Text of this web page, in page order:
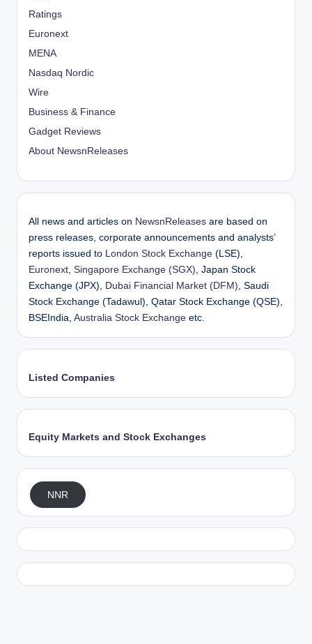
Ratings
Euronext
MENA
Nasdaq Nordic
Wire
Business & Finance
Gadget Reviews
About NewsnReleases
All news and articles on NewsnReleases are based on
press releases, corporate announcements and analysts’
reports issued to
London Stock Exchange (LSE),
Euronext Singapore Exchange (SGX) , Japan Stock
Exchange (JPX),
Dubai Financial Market (DFM) , Saudi
Stock Exchange (Tadawul), Qatar Stock Exchange (QSE),
BSEIndia, Australia Stock Exchange etc.
Listed Companies
Equity Markets and Stock Exchanges
NNR